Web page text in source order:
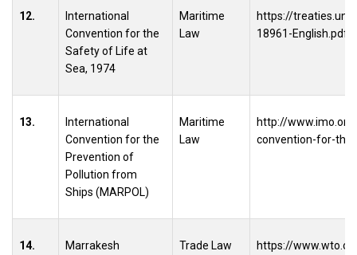
12.
International
Convention for the
Safety of Life at
Sea, 1974
Maritime
Law
https://
18961-English.pdf
13.
International
Convention for the
Prevention of
Pollution from
Ships (MARPOL)
Maritime
Law
http://
convention-for-
14.
Marrakesh
Trade Law https://